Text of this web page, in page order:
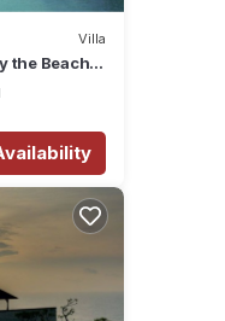
Villa
the Beach,